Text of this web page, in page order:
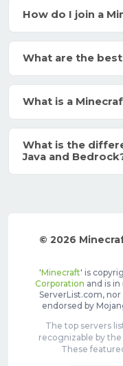
How do I join a
What are the
What is a
What is the
Java and
© 2026
'Minecraft' is
Corporation and is
ServerList.com,
endorsed by
The top servers
recognizable by the
These